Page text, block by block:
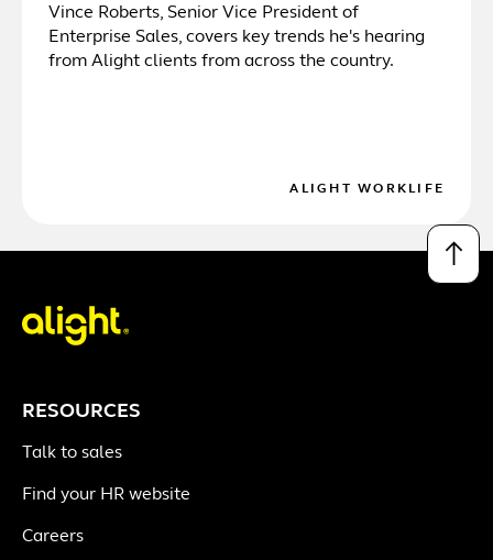
Vince Roberts, Senior Vice President of
Enterprise Sales, covers key trends he's hearing
from Alight clients from across the country.
ALIGHT WORKLIFE
↑
RESOURCES
Talk to sales
Find your HR website
Careers